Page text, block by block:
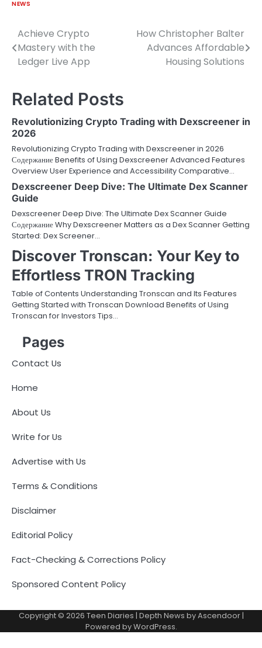
NEWS
Post
navigation
Achieve Crypto
Mastery with the
Ledger Live App
How Christopher Balter
Advances Affordable
Housing Solutions
Related Posts
Revolutionizing Crypto Trading with Dexscreener in
2026
Revolutionizing Crypto Trading with Dexscreener in 2026
Содержание Benefits of Using Dexscreener Advanced Features
Overview User Experience and Accessibility Comparative…
Dexscreener Deep Dive: The Ultimate Dex Scanner
Guide
Dexscreener Deep Dive: The Ultimate Dex Scanner Guide
Содержание Why Dexscreener Matters as a Dex Scanner Getting
Started: Dex Screener…
Discover Tronscan: Your Key to
Effortless TRON Tracking
Table of Contents Understanding Tronscan and Its Features
Getting Started with Tronscan Download Benefits of Using
Tronscan for Investors Tips…
Pages
Contact Us
Home
About Us
Write for Us
Advertise with Us
Terms & Conditions
Disclaimer
Editorial Policy
Fact-Checking & Corrections Policy
Sponsored Content Policy
Copyright © 2026 Teen Diaries | Depth News byAscendoor|
Powered byWordPress.